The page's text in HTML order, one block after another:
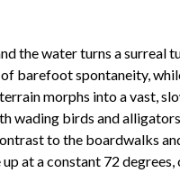
the water turns a surreal
barefoot spontaneity,
morphs into a vast,
wading birds and
to the boardwalks
at a constant 72